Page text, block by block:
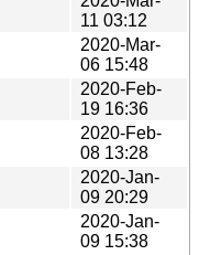
11 03:12
2020-Mar-
06 15:48
2020-Feb-
19 16:36
2020-Feb-
08 13:28
2020-Jan-
09 20:29
2020-Jan-
09 15:38